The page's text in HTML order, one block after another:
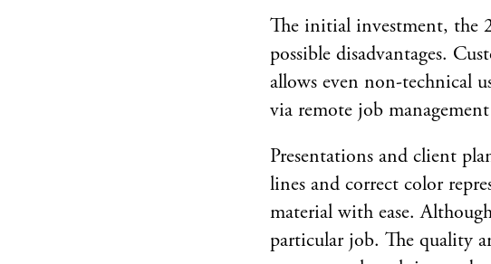
The initial investment, the
possible disadvantages.
allows even non-technical
via remote job
Presentations and client
lines and correct color
material with ease.
particular job. The quality